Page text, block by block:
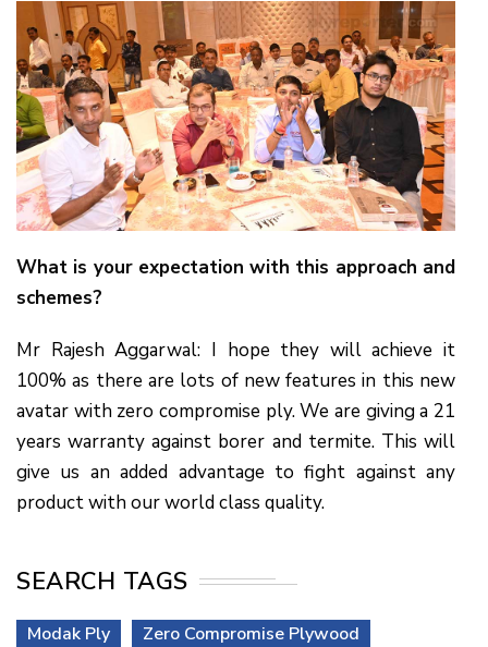
What is your expectation with this approach and
schemes?
Mr Rajesh Aggarwal: I hope they will achieve it
100% as there are lots of new features in this new
avatar with zero compromise ply. We are giving a 21
years warranty against borer and termite. This will
give us an added advantage to fight against any
product with our world class quality.
SEARCH TAGS
Modak Ply
Zero Compromise Plywood